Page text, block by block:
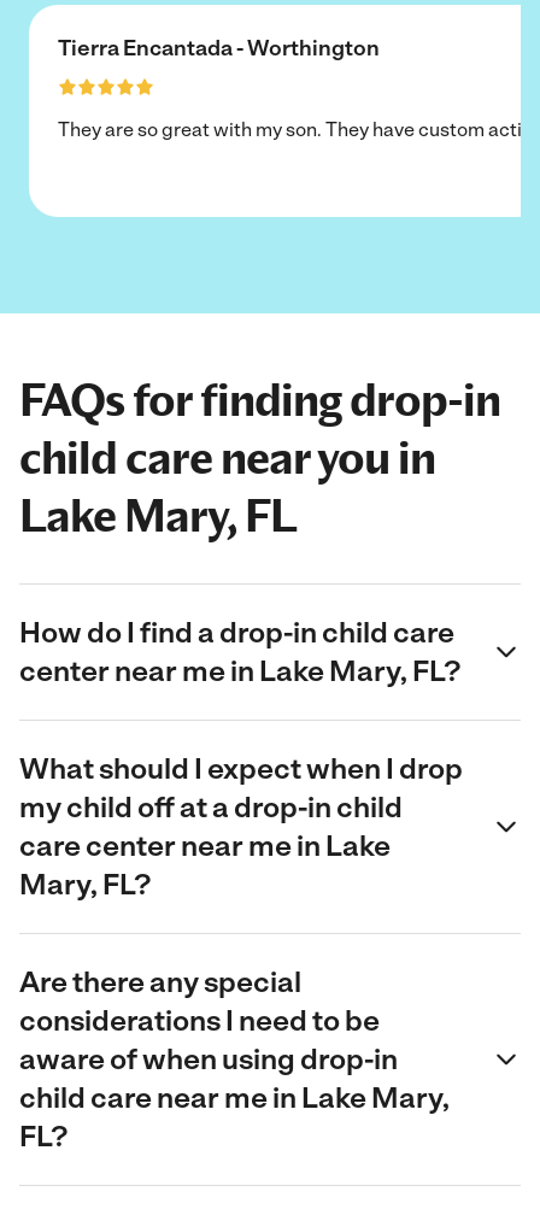
Tierra Encantada - Worthington
They are so great with my son. They have custom
FAQs for finding drop-in
child care near you in
Lake Mary, FL
How do I find a drop-in child care
center near me in Lake Mary, FL?
What should I expect when I drop
my child off at a drop-in child
care center near me in Lake
Mary, FL?
Are there any special
considerations I need to be
aware of when using drop-in
child care near me in Lake Mary,
FL?